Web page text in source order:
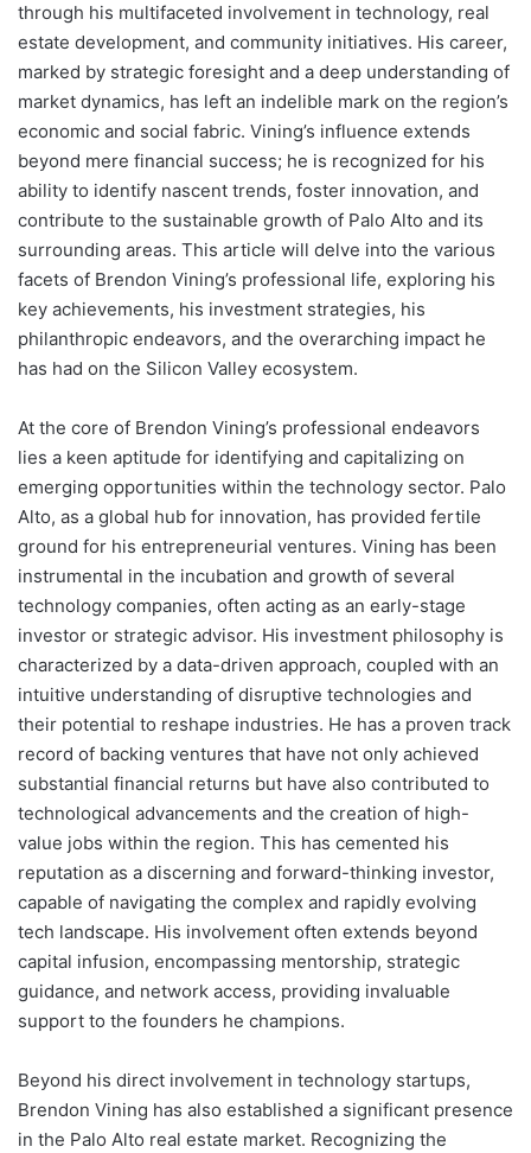
through his multifaceted involvement in technology, real
estate development, and community initiatives. His career,
marked by strategic foresight and a deep understanding of
market dynamics, has left an indelible mark on the region’s
economic and social fabric. Vining’s influence extends
beyond mere financial success; he is recognized for his
ability to identify nascent trends, foster innovation, and
contribute to the sustainable growth of Palo Alto and its
surrounding areas. This article will delve into the various
facets of Brendon Vining’s professional life, exploring his
key achievements, his investment strategies, his
philanthropic endeavors, and the overarching impact he
has had on the Silicon Valley ecosystem.
At the core of Brendon Vining’s professional endeavors
lies a keen aptitude for identifying and capitalizing on
emerging opportunities within the technology sector. Palo
Alto, as a global hub for innovation, has provided fertile
ground for his entrepreneurial ventures. Vining has been
instrumental in the incubation and growth of several
technology companies, often acting as an early-stage
investor or strategic advisor. His investment philosophy is
characterized by a data-driven approach, coupled with an
intuitive understanding of disruptive technologies and
their potential to reshape industries. He has a proven track
record of backing ventures that have not only achieved
substantial financial returns but have also contributed to
technological advancements and the creation of high-
value jobs within the region. This has cemented his
reputation as a discerning and forward-thinking investor,
capable of navigating the complex and rapidly evolving
tech landscape. His involvement often extends beyond
capital infusion, encompassing mentorship, strategic
guidance, and network access, providing invaluable
support to the founders he champions.
Beyond his direct involvement in technology startups,
Brendon Vining has also established a significant presence
in the Palo Alto real estate market. Recognizing the